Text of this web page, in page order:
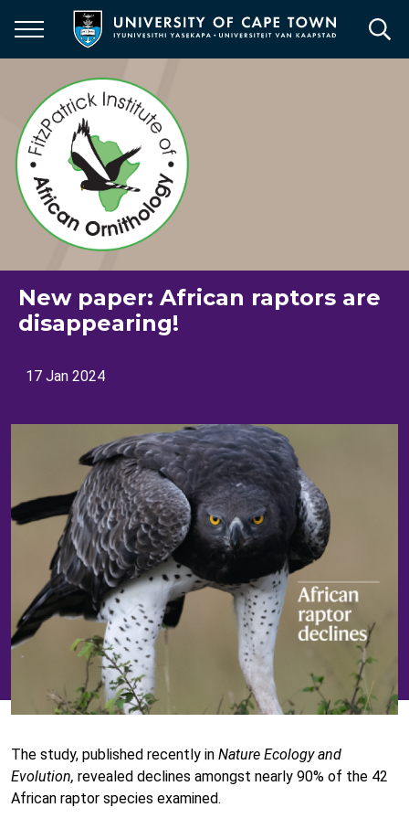
main
New paper: African raptors are
disappearing!
17 Jan 2024
The study, published recently in Nature Ecology and
Evolution, revealed declines amongst nearly 90% of the 42
African raptor species examined.